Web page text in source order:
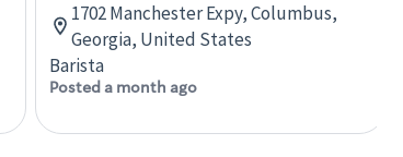
1702 Manchester Expy, Columbus,
Georgia, United States
Barista
Posted a month ago